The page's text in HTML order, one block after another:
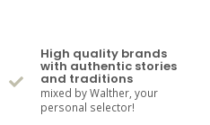
High quality brands
with authentic stories
and traditions
mixed by Walther, your
personal selector!